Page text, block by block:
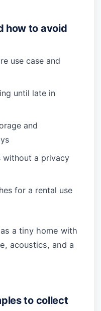
how to avoid
use case and
until late in
and
without a privacy
for a rental use
a tiny home with
acoustics, and a
to collect